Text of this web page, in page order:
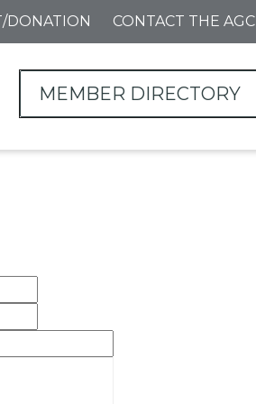
DONATION CONTACT THE AGC
MEMBER DIRECTORY